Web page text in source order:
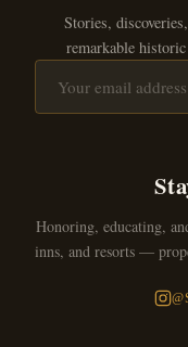
Stories,
remarkable
Honoring, educating,
inns, and resorts —